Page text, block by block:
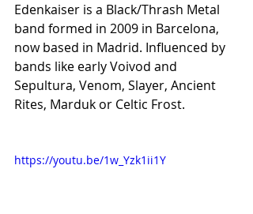
Edenkaiser is a Black/Thrash Metal
band formed in 2009 in Barcelona,
now based in Madrid. Influenced by
bands like early Voivod and
Sepultura, Venom, Slayer, Ancient
Rites, Marduk or Celtic Frost.
https://youtu.be/1w_Yzk1ii1Y